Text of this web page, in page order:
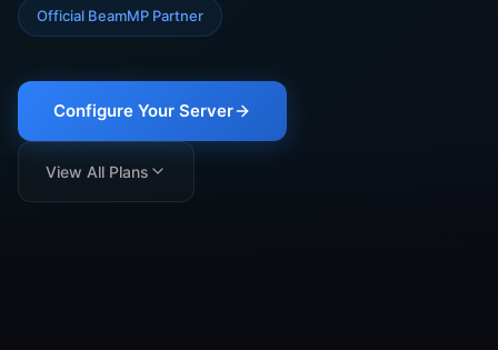
Get Started
Official BeamMP Partner
Configure Your Server
View All Plans